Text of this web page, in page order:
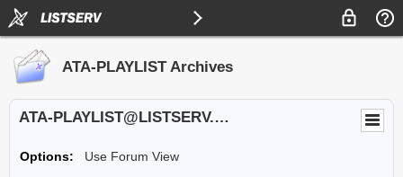
ATA-PLAYLIST Archives
ATA-PLAYLIST@LISTSERV.UA.EDU
Options:
Use Forum View